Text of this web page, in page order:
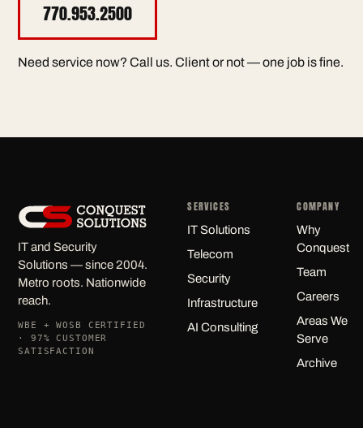
770.953.2500
Need service now? Call us. Client or not — one job is fine.
IT and Security
Solutions — since 2004.
Metro roots. Nationwide
reach.
WBE + WOSB CERTIFIED
· 97% CUSTOMER
SATISFACTION
SERVICES
IT Solutions
Telecom
Security
Infrastructure
AI Consulting
COMPANY
Why
Conquest
Team
Careers
Areas We
Serve
Archive